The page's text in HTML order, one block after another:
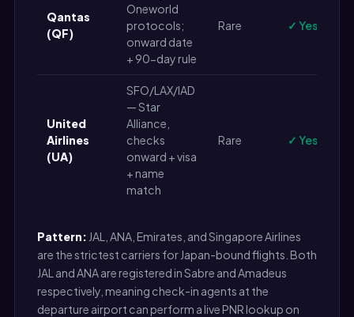
Qantas
(QF)
Oneworld
protocols;
onward date
+ 90-day rule
Rare ✓ Yes
United
Airlines
(UA)
SFO/LAX/IAD
— Star
Alliance,
checks
onward + visa
+ name
match
Rare ✓ Yes
Pattern: JAL, ANA, Emirates, and Singapore Airlines
are the strictest carriers for Japan-bound flights. Both
JAL and ANA are registered in Sabre and Amadeus
respectively, meaning check-in agents at the
departure airport can perform a live PNR lookup on